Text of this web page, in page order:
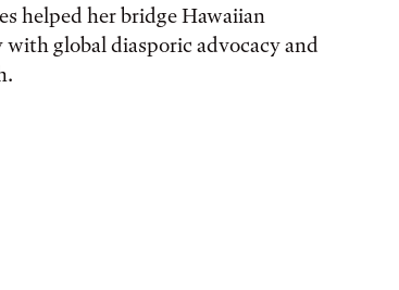
helped her bridge Hawaiian
global diasporic advocacy and